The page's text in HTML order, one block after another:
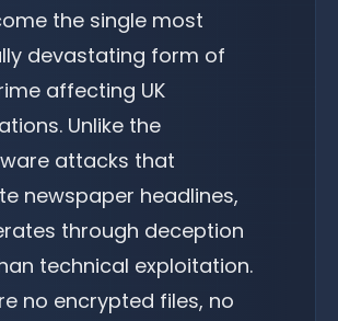
the single most
devastating form of
affecting UK
Unlike the
attacks that
newspaper headlines,
through deception
technical exploitation.
no encrypted files, no